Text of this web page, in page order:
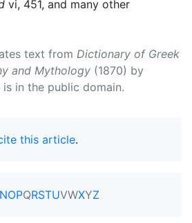
vi, 451, and many other
text from Dictionary of Greek
and Mythology (1870) by
in the public domain.
this article.
NOPQRSTUVWXYZ